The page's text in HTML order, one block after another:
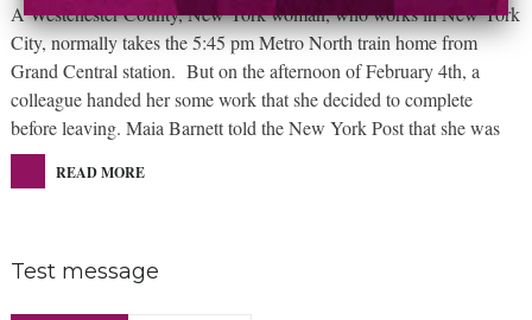
A Westchester County, New York woman, who works in New York
City, normally takes the 5:45 pm Metro North train home from
Grand Central station. But on the afternoon of February 4th, a
colleague handed her some work that she decided to complete
before leaving. Maia Barnett told the New York Post that she was
READ MORE
Test message